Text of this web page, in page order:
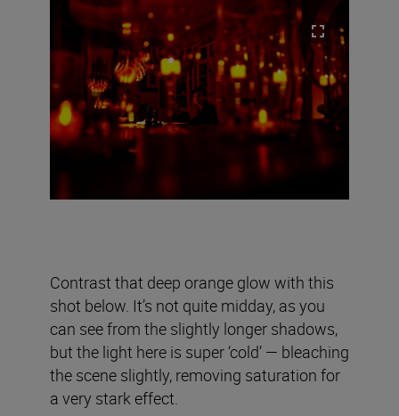
Contrast that deep orange glow with this
shot below. It’s not quite midday, as you
can see from the slightly longer shadows,
but the light here is super ‘cold’ — bleaching
the scene slightly, removing saturation for
a very stark effect.